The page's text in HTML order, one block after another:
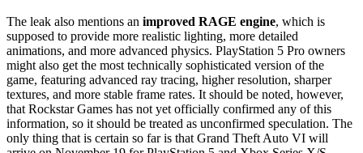
The leak also mentions an improved RAGE engine, which is
supposed to provide more realistic lighting, more detailed
animations, and more advanced physics. PlayStation 5 Pro owners
might also get the most technically sophisticated version of the
game, featuring advanced ray tracing, higher resolution, sharper
textures, and more stable frame rates. It should be noted, however,
that Rockstar Games has not yet officially confirmed any of this
information, so it should be treated as unconfirmed speculation. The
only thing that is certain so far is that Grand Theft Auto VI will